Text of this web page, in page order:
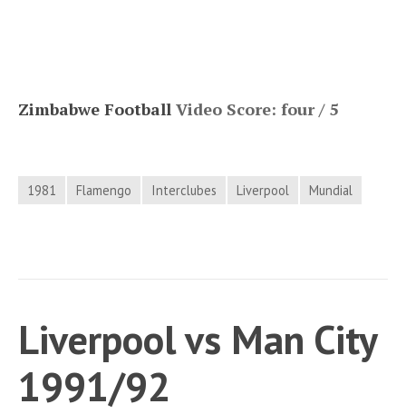
Zimbabwe Football Video Score: four / 5
1981 Flamengo Interclubes Liverpool Mundial
Liverpool vs Man City
1991/92